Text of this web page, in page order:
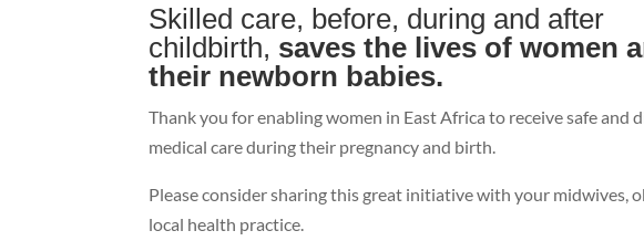
Skilled care, before, during and after
childbirth, saves the lives of women
their newborn babies.
Thank you for enabling women in East Africa to receive safe and
medical care during their pregnancy and birth.
Please consider sharing this great initiative with your midwives,
local health practice.